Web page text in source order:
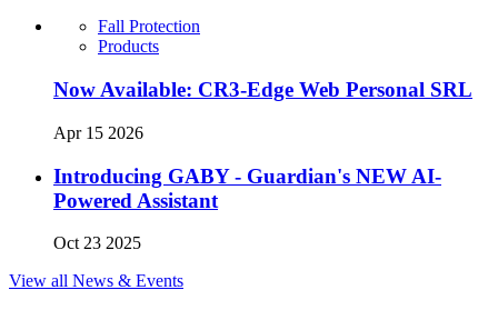
Fall Protection
Products
Now Available: CR3-Edge Web Personal SRL
Apr 15 2026
Introducing GABY - Guardian's NEW AI-
Powered Assistant
Oct 23 2025
View all News & Events